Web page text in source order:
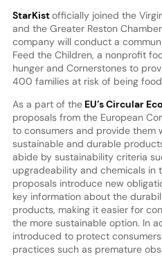
StarKistofficially joined the
and the Greater Reston
company will conduct a
Feed the Children, a nonprofit
hunger and Cornerstones to
400 families at risk of being
As a part of theEU’s Circular
proposals from the European
to consumers and provide them
sustainable and durable
abide by sustainability criteria
upgradeability and chemicals in
proposals introduce new
key information about the
products, making it easier for
the more sustainable option. In
introduced to protect
practices such as premature